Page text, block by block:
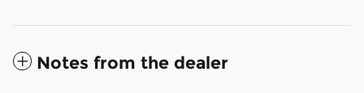
Notes from the dealer